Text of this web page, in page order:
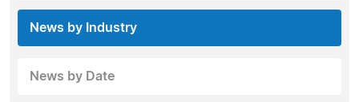
News by Industry
News by Date